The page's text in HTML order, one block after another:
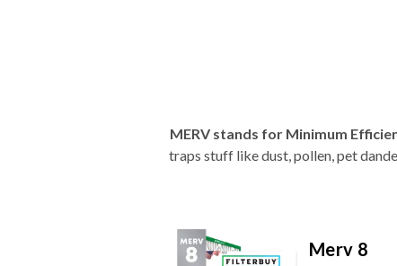
MERV stands for Minimum
traps stuff like dust, pollen, pet
Merv 8